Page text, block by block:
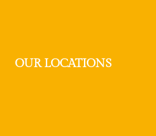
OUR LOCATIONS